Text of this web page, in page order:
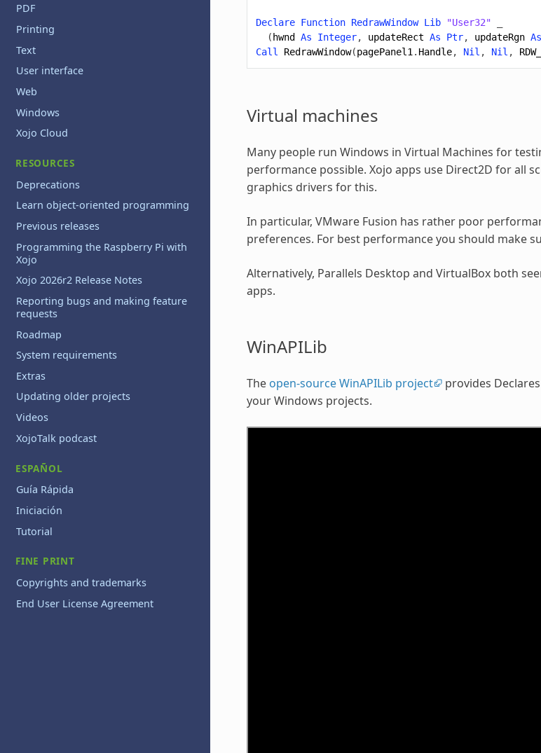
PDF
Printing
Text
User interface
Web
Windows
Xojo Cloud
RESOURCES
Deprecations
Learn object-oriented programming
Previous releases
Programming the Raspberry Pi with
Xojo
Xojo 2026r2 Release Notes
Reporting bugs and making feature
requests
Roadmap
System requirements
Extras
Updating older projects
Videos
XojoTalk podcast
ESPAÑOL
Guía Rápida
Iniciación
Tutorial
FINE PRINT
Copyrights and trademarks
End User License Agreement
Declare Function RedrawWindow Lib "User32"
( hwnd As Integer, updateRect As Ptr, updateRgn As
Call
RedrawWindow(pagePanel1 . Handle, Nil , Nil ,
Virtual machines
Many people run Windows in Virtual Machines for
performance possible. Xojo apps use Direct2D for all
graphics drivers for this.
In particular, VMware Fusion has rather poor
preferences. For best performance you should make
Alternatively, Parallels Desktop and VirtualBox both
apps.
WinAPILib
The open-source WinAPILib project provides
your Windows projects.